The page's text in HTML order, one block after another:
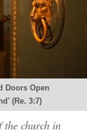
Doors Open
(Re. 3:7)
the church in